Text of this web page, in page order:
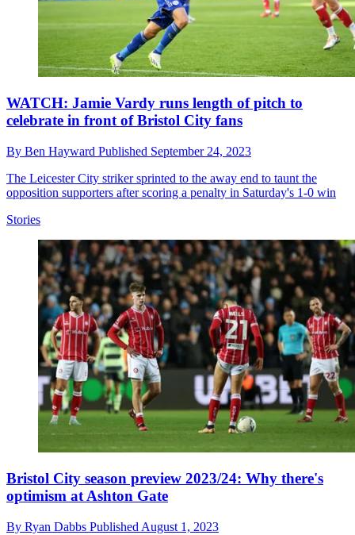
WATCH: Jamie Vardy runs length of pitch to
celebrate in front of Bristol City fans
By Ben Hayward Published September 24, 2023
The Leicester City striker sprinted to the away end to taunt the
opposition supporters after scoring a penalty in Saturday's 1-0 win
Stories
Bristol City season preview 2023/24: Why there's
optimism at Ashton Gate
By Ryan Dabbs Published August 1, 2023